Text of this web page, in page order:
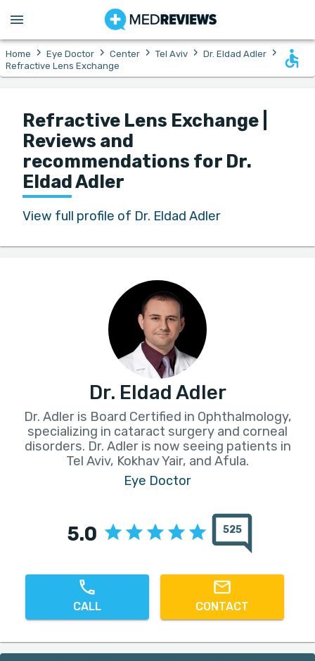
Home › Eye Doctor › Center › Tel Aviv › Dr. Eldad Adler ›
Refractive Lens Exchange
Refractive Lens Exchange |
Reviews and
recommendations for Dr.
Eldad Adler
View full profile of Dr. Eldad Adler
Dr. Eldad Adler
Dr. Adler is Board Certified in Ophthalmology,
specializing in cataract surgery and corneal
disorders. Dr. Adler is now seeing patients in
Tel Aviv, Kokhav Yair, and Afula.
Eye Doctor
5.0 525
CALL CONTACT